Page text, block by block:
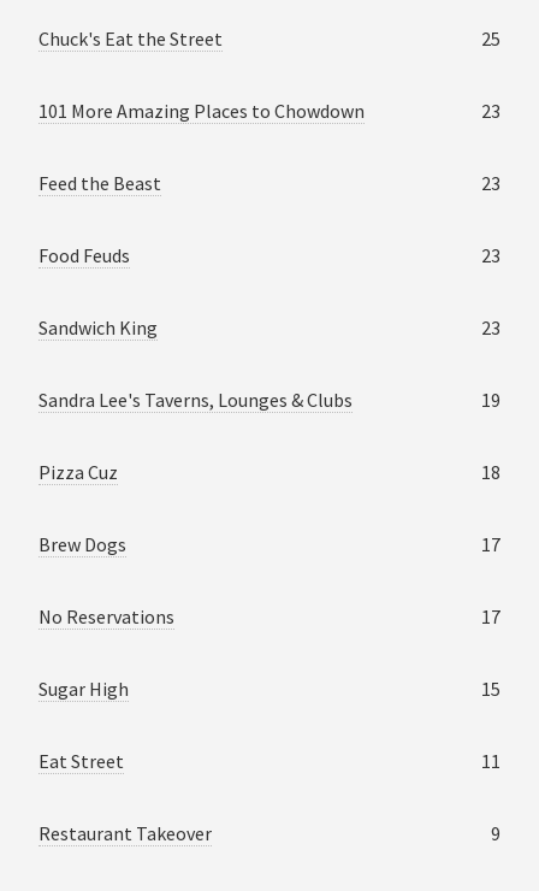
Chuck's Eat the Street 25
101 More Amazing Places to Chowdown 23
Feed the Beast 23
Food Feuds 23
Sandwich King 23
Sandra Lee's Taverns, Lounges & Clubs 19
Pizza Cuz 18
Brew Dogs 17
No Reservations 17
Sugar High 15
Eat Street 11
Restaurant Takeover 9